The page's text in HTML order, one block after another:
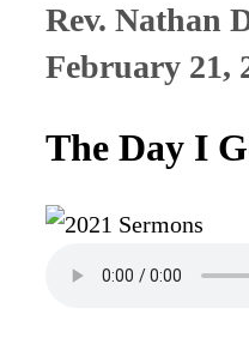
Rev. Nathan
February 21,
The Day I